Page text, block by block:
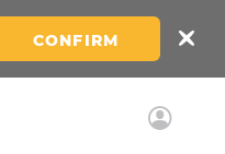
CONFIRM